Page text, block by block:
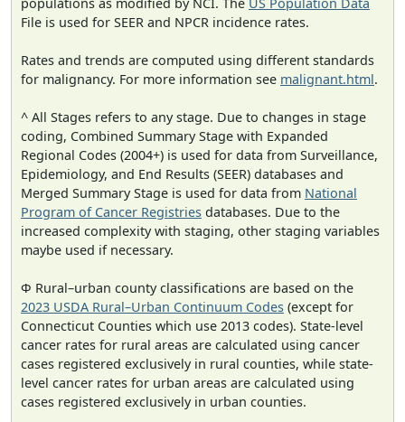
File is used for SEER and NPCR incidence rates.
Rates and trends are computed using different standards
for malignancy. For more information see malignant.html.
^ All Stages refers to any stage. Due to changes in stage
coding, Combined Summary Stage with Expanded
Regional Codes (2004+) is used for data from Surveillance,
Epidemiology, and End Results (SEER) databases and
Merged Summary Stage is used for data from National
Program of Cancer Registries databases. Due to the
increased complexity with staging, other staging variables
maybe used if necessary.
Φ Rural–urban county classifications are based on the
2023 USDA Rural–Urban Continuum Codes (except for
Connecticut Counties which use 2013 codes). State-level
cancer rates for rural areas are calculated using cancer
cases registered exclusively in rural counties, while state-
level cancer rates for urban areas are calculated using
cases registered exclusively in urban counties.